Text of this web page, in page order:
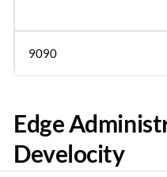
9090
Edge
Develocity